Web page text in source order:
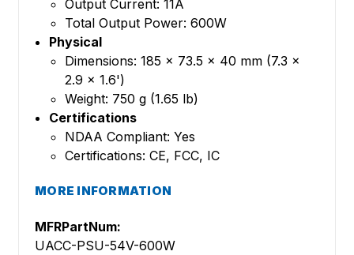
Output Current: 11A
Total Output Power: 600W
Physical
Dimensions: 185 x 73.5 x 40 mm (7.3 x
2.9 x 1.6')
Weight: 750 g (1.65 lb)
Certifications
NDAA Compliant: Yes
Certifications: CE, FCC, IC
MORE INFORMATION
MFRPartNum:
UACC-PSU-54V-600W